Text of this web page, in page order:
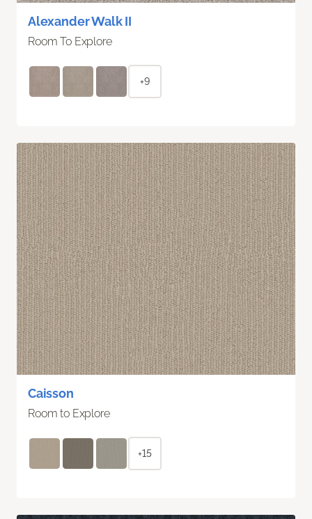
Alexander Walk II
Room To Explore
+9
Caisson
Room to Explore
+15